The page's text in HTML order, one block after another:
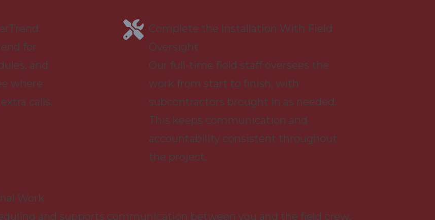
for
and
where
calls.
Complete the Installation With Field
Oversight
Our full-time field staff oversees the
work from start to finish, with
subcontractors brought in as needed.
This keeps communication and
accountability consistent throughout
the project.
Work
and supports communication between you and the field crew.